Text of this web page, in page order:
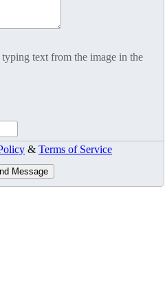
text from the image in the
& Terms of Service
Message